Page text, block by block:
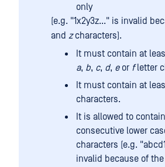
only
(e.g. "1x2y3z..." is invalid
and zcharacters).
It must contain at
a, b, c, d, eor fletter
It must contain at
characters.
It is allowed to
consecutive lower
characters (e.g.
invalid because of